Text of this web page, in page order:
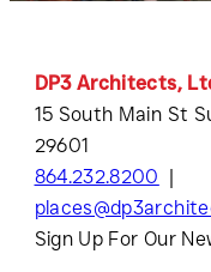
DP3 Architects,
15 South Main St
29601
864.232.8200
Sign Up For Our